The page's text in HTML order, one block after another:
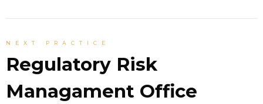
NEXT PRACTICE
Regulatory Risk
Managament Office